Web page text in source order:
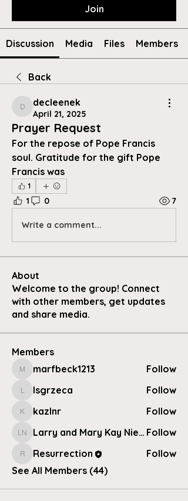
Join
Discussion Media Files Members
Back
decleenek
decleenek
April 21, 2025
Prayer Request
For the repose of Pope Francis
soul. Gratitude for the gift Pope
Francis was
1
1 0 7
Write a comment...
About
Welcome to the group! Connect
with other members, get updates
and share media.
Members
marfbeck1213
marfbeck1213 Follow
lsgrzeca
lsgrzeca Follow
kazlnrkazlnr Follow
Larry and Mary Kay Nielsen Larry and Mary Kay Nielsen Follow
Resurrection
Resurrection
Follow
See All Members (44)